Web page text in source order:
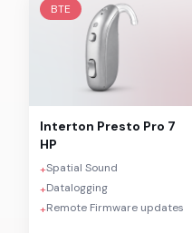
BTE
Interton Presto Pro 7
HP
+Spatial Sound
+Datalogging
+Remote Firmware updates